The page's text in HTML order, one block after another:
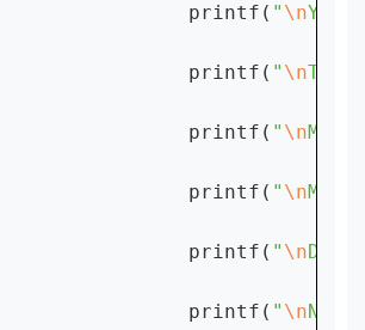
printf(
" \n
printf(
" \n
printf(
" \n
printf(
" \n
printf(
" \n
printf(
" \n